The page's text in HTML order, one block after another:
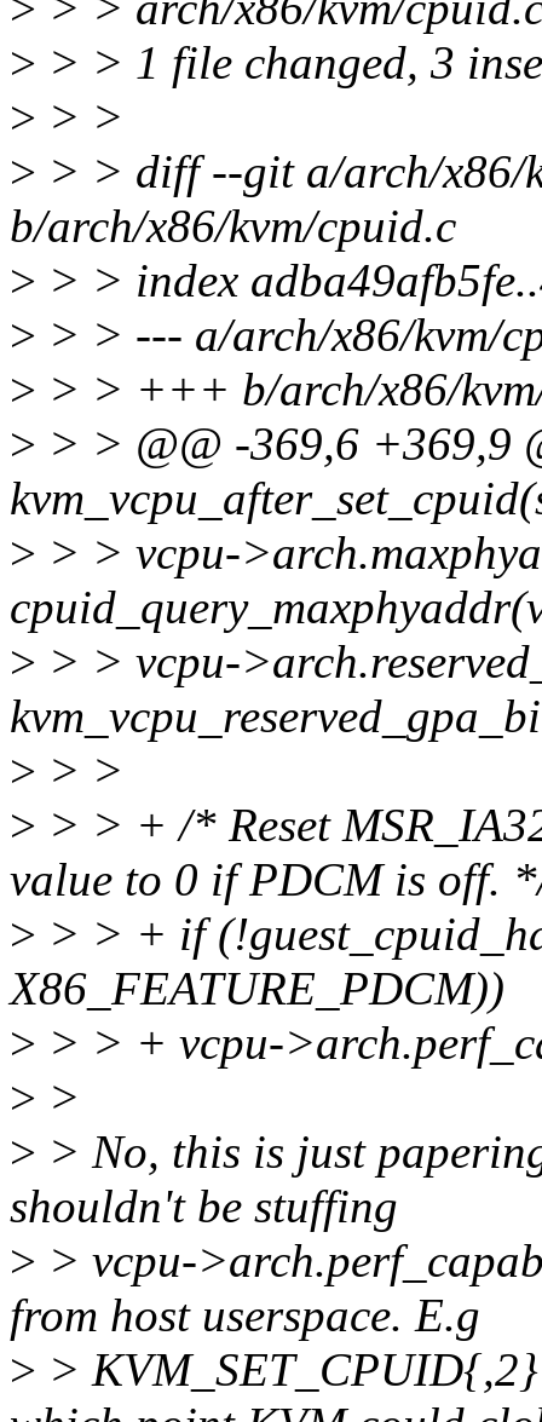
> > > 1 file changed, 3
> > >
> > > diff --git a/arch/x86/
b/arch/x86/kvm/cpuid.c
> > > index
> > > --- a/arch/x86/kvm/
> > > +++ b/arch/x86/
> > > @@ -369,6 +369,9
> > > vcpu-
> > > vcpu-
> > >
> > > + /* Reset
value to 0 if PDCM is off.
> > > + if
X86_FEATURE_PDCM))
> > > + vcpu-
> >
> > No, this is just
shouldn't be stuffing
> > vcpu-
from host userspace. E.g
> >